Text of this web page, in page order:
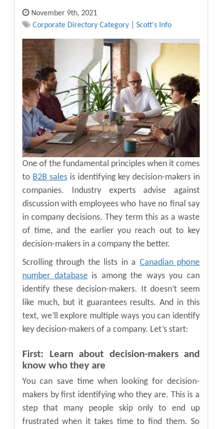
November 9th, 2021
Corporate Directory Category | Scott's Info
One of the fundamental principles when it comes
to B2B sales is identifying key decision-makers in
companies. Industry experts advise against
discussion with employees who have no final say
in company decisions. They term this as a waste
of time, and the earlier you reach out to key
decision-makers in a company the better.
Scrolling through the lists in a Canadian phone
number databaseis among the ways you can
identify these decision-makers. It doesn’t seem
like much, but it guarantees results. And in this
text, we’ll explore multiple ways you can identify
key decision-makers of a company. Let’s start:
First: Learn about decision-makers and
know who they are
You can save time when looking for decision-
makers by first identifying who they are. This is a
step that many people skip only to end up
frustrated when it takes time to find them. So